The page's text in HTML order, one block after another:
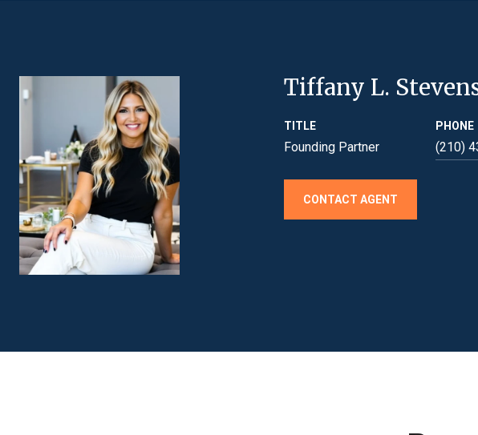
Tiffany L.
TITLE
Founding Partner
PHONE
(210)
CONTACT AGENT